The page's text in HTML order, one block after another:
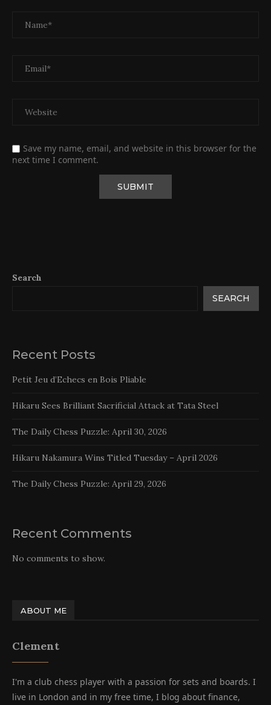
Save my name, email, and website in this browser for the
next time I comment.
Search
SEARCH
Recent Posts
Petit Jeu d’Echecs en Bois Pliable
Hikaru Sees Brilliant Sacrificial Attack at Tata Steel
The Daily Chess Puzzle: April 30, 2026
Hikaru Nakamura Wins Titled Tuesday – April 2026
The Daily Chess Puzzle: April 29, 2026
Recent Comments
No comments to show.
ABOUT ME
Clement
I'm a club chess player with a passion for sets and boards. I
live in London and in my free time, I blog about finance,